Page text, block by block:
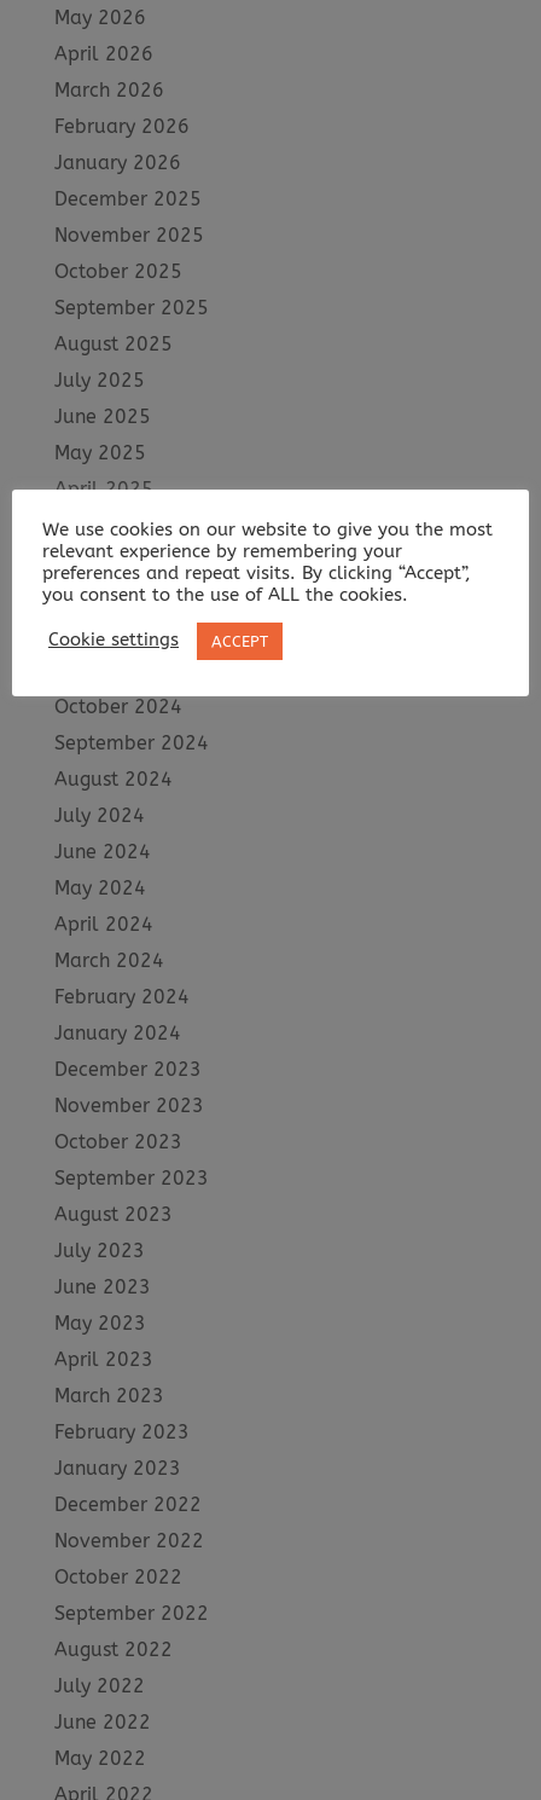
May 2026
April 2026
March 2026
February 2026
January 2026
December 2025
November 2025
October 2025
September 2025
August 2025
July 2025
June 2025
May 2025
April 2025
March 2025
February 2025
January 2025
December 2024
October 2024
September 2024
August 2024
July 2024
June 2024
May 2024
April 2024
March 2024
February 2024
January 2024
December 2023
November 2023
October 2023
September 2023
August 2023
July 2023
June 2023
May 2023
April 2023
March 2023
February 2023
January 2023
December 2022
November 2022
October 2022
September 2022
August 2022
July 2022
June 2022
May 2022
April 2022
We use cookies on our website to give you the most
relevant experience by remembering your
preferences and repeat visits. By clicking “Accept”,
you consent to the use of ALL the cookies.
Cookie settings ACCEPT